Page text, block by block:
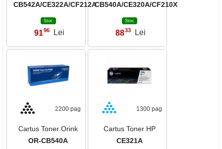
CB542A/CE322A/CF212A
Stoc
9196 Lei
CB540A/CE320A/CF210X
Stoc
8833 Lei
2200 pag
Cartus Toner Orink
OR-CB540A
1300 pag
Cartus Toner HP
CE321A